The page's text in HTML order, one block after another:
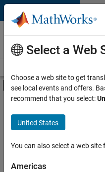
Skip to content
Careers at
MathWorks
Off-Canvas
Main Content
Save
Jobs
Select a Web
Choose a web site to get
see local events and offers.
recommend that you select:
United States
You can also select a web
Americas